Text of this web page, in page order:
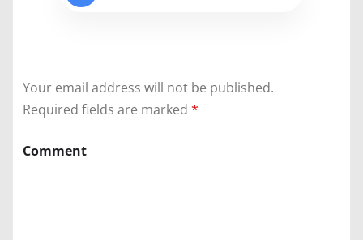
Your email address will not be published.
Required fields are marked *
Comment